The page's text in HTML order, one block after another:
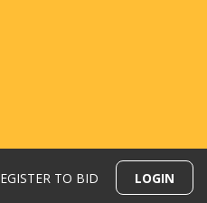
TO BID LOGIN